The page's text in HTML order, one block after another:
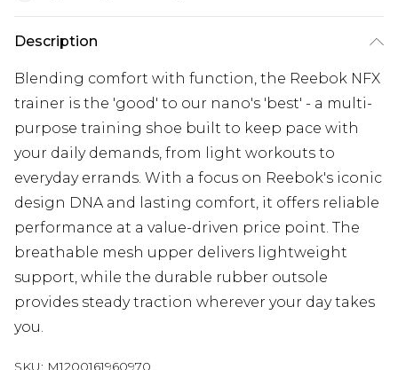
Description
Blending comfort with function, the Reebok NFX
trainer is the 'good' to our nano's 'best' - a multi-
purpose training shoe built to keep pace with
your daily demands, from light workouts to
everyday errands. With a focus on Reebok's iconic
design DNA and lasting comfort, it offers reliable
performance at a value-driven price point. The
breathable mesh upper delivers lightweight
support, while the durable rubber outsole
provides steady traction wherever your day takes
you.
SKU: M1200161960970